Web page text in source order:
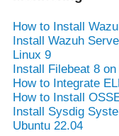
How to Install
Install Wazuh
Linux 9
Install Filebeat 8
How to Integrate
How to Install
Install Sysdig
Ubuntu 22.04